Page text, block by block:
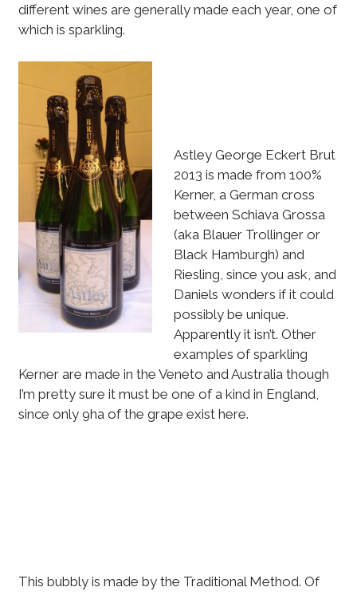
different wines are generally made each year, one of
which is sparkling.
Astley George Eckert Brut
2013 is made from 100%
Kerner, a German cross
between Schiava Grossa
(aka Blauer Trollinger or
Black Hamburgh) and
Riesling, since you ask, and
Daniels wonders if it could
possibly be unique.
Apparently it isn’t. Other
examples of sparkling
Kerner are made in the Veneto and Australia though
I’m pretty sure it must be one of a kind in England,
since only 9ha of the grape exist here.
This bubbly is made by the Traditional Method. Of